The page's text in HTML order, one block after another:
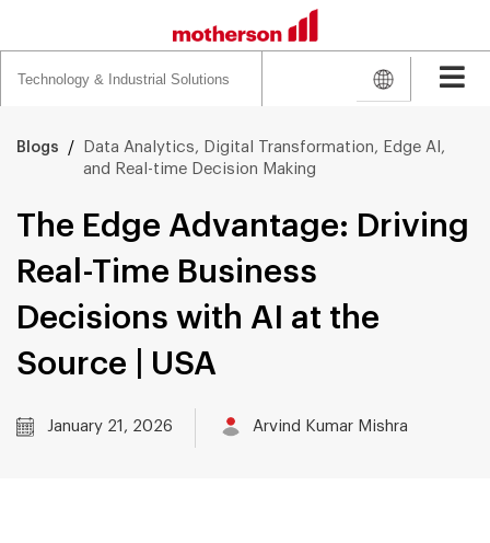
for:
Blogs /
Data Analytics, Digital Transformation, Edge AI,
and Real-time Decision Making
The Edge Advantage: Driving
Real-Time Business
Decisions with AI at the
Source | USA
January 21, 2026 Arvind Kumar Mishra